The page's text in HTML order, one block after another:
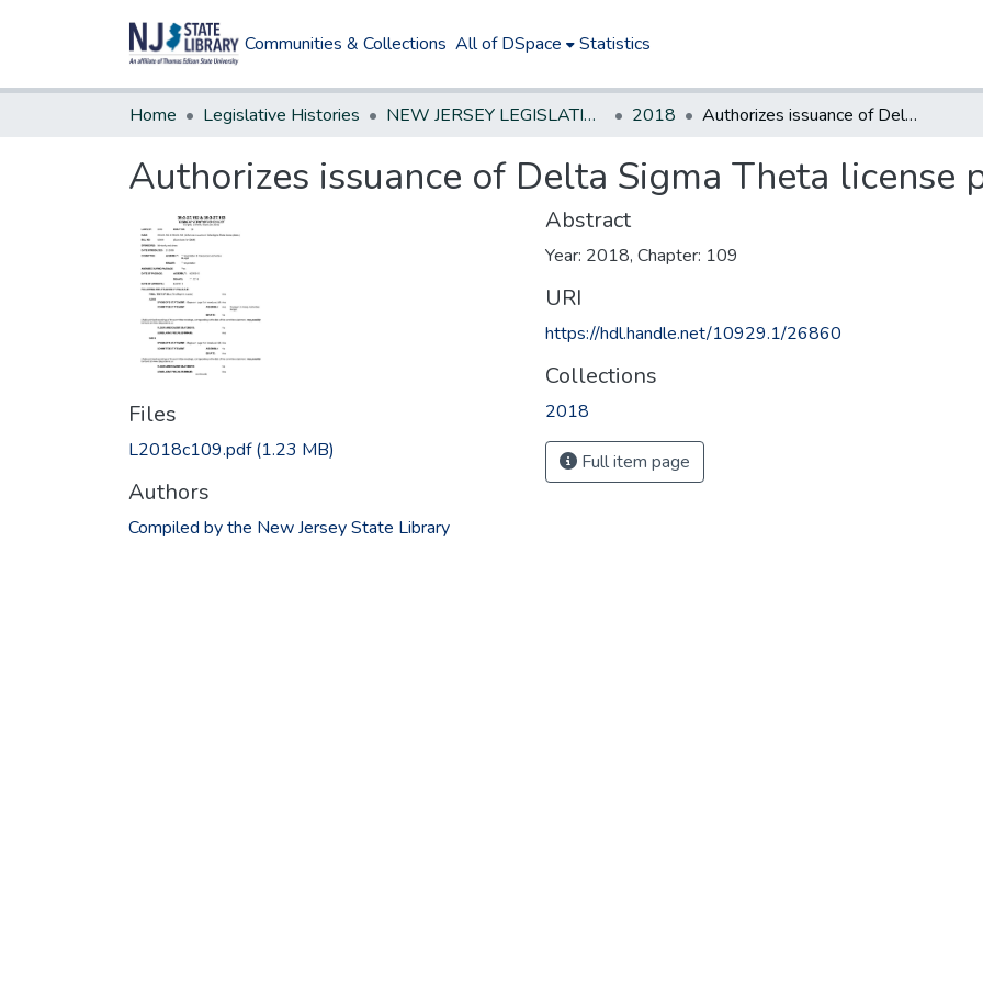
Communities & Collections All of DSpace Statistics
Home Legislative Histories NEW JERSEY LEGISLATIVE HISTORIES 2018 Authorizes issuance of Delta Sigma Theta license plates
Authorizes issuance of Delta Sigma Theta license
Files
L2018c109.pdf(1.23 MB)
Authors
Compiled by the New Jersey State Library
Abstract
Year: 2018, Chapter: 109
URI
https://hdl.handle.net/10929.1/26860
Collections
2018
Full item page